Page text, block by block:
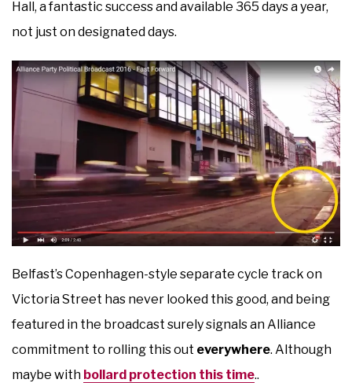
Hall, a fantastic success and available 365 days a year,
not just on designated days.
Belfast’s Copenhagen-style separate cycle track on
Victoria Street has never looked this good, and being
featured in the broadcast surely signals an Alliance
commitment to rolling this out everywhere. Although
maybe with bollard protection this time..